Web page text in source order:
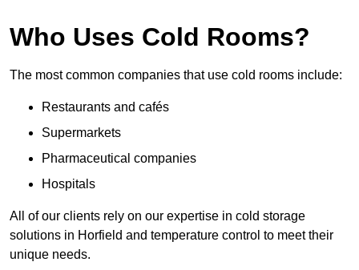
Who Uses Cold Rooms?
The most common companies that use cold rooms include:
Restaurants and cafés
Supermarkets
Pharmaceutical companies
Hospitals
All of our clients rely on our expertise in cold storage
solutions in Horfield and temperature control to meet their
unique needs.